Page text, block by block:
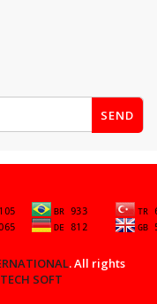
SEND
. All rights
SOFT